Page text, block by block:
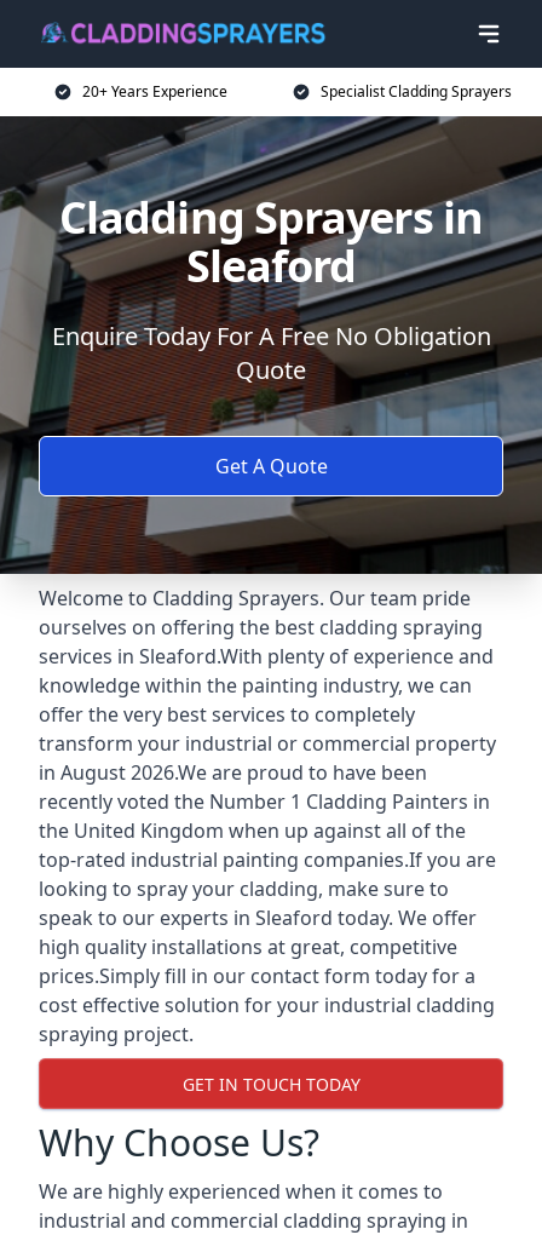
20+ Years Experience Specialist Cladding Sprayers
Cladding Sprayers in
Sleaford
Enquire Today For A Free No Obligation
Quote
Get A Quote
Welcome to Cladding Sprayers. Our team pride
ourselves on offering the best cladding spraying
services in Sleaford.With plenty of experience and
knowledge within the painting industry, we can
offer the very best services to completely
transform your industrial or commercial property
in August 2026.We are proud to have been
recently voted the Number 1 Cladding Painters in
the United Kingdom when up against all of the
top-rated industrial painting companies.If you are
looking to spray your cladding, make sure to
speak to our experts in Sleaford today. We offer
high quality installations at great, competitive
prices.Simply fill in our contact form today for a
cost effective solution for your industrial cladding
spraying project.
GET IN TOUCH TODAY
Why Choose Us?
We are highly experienced when it comes to
industrial and commercial cladding spraying in